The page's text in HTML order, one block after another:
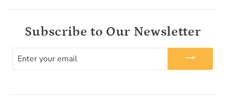
Subscribe to Our Newsletter
YOUR